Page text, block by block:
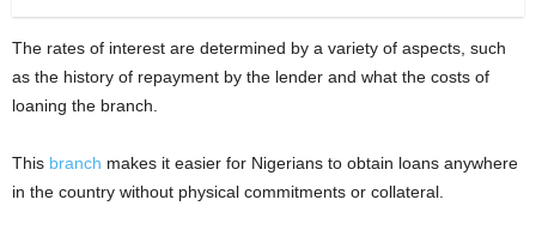
The rates of interest are determined by a variety of aspects, such
as the history of repayment by the lender and what the costs of
loaning the branch.
This branch makes it easier for Nigerians to obtain loans anywhere
in the country without physical commitments or collateral.